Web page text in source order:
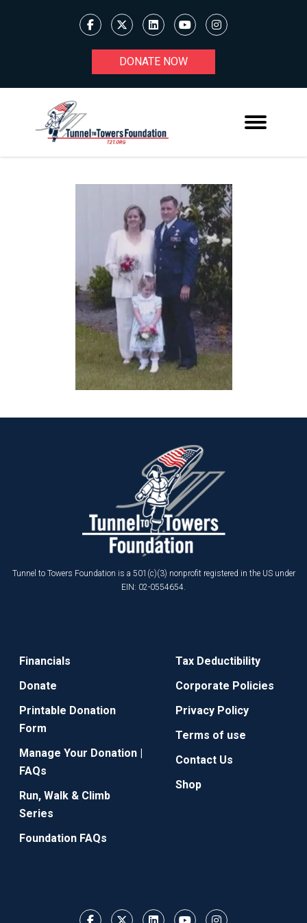
DONATE NOW
Tunnel to Towers Foundation is a 501(c)(3) nonprofit registered in the US under
EIN: 02-0554654.
Financials
Donate
Printable Donation
Form
Manage Your Donation |
FAQs
Run, Walk & Climb
Series
Foundation FAQs
Tax Deductibility
Corporate Policies
Privacy Policy
Terms of use
Contact Us
Shop